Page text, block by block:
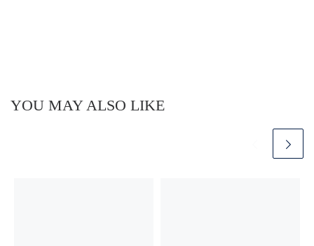
YOU MAY ALSO LIKE